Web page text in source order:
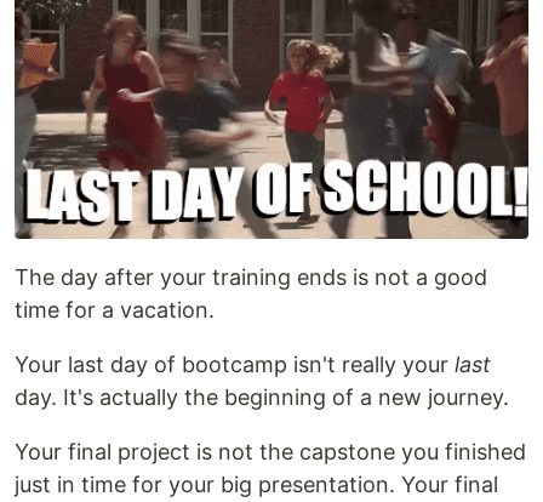
The day after your training ends is not a good
time for a vacation.
Your last day of bootcamp isn't really your last
day. It's actually the beginning of a new journey.
Your final project is not the capstone you finished
just in time for your big presentation. Your final